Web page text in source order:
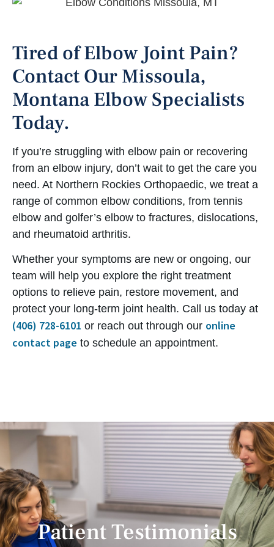
Tired of Elbow Joint Pain?
Contact Our Missoula,
Montana Elbow Specialists
Today.
If you’re struggling with elbow pain or recovering
from an elbow injury, don’t wait to get the care you
need. At Northern Rockies Orthopaedic, we treat a
range of common elbow conditions, from tennis
elbow and golfer’s elbow to fractures, dislocations,
and rheumatoid arthritis.
Whether your symptoms are new or ongoing, our
team will help you explore the right treatment
options to relieve pain, restore movement, and
protect your long-term joint health. Call us today at
(406) 728-6101 or reach out through our online
contact page to schedule an appointment.
Patient Testimonials